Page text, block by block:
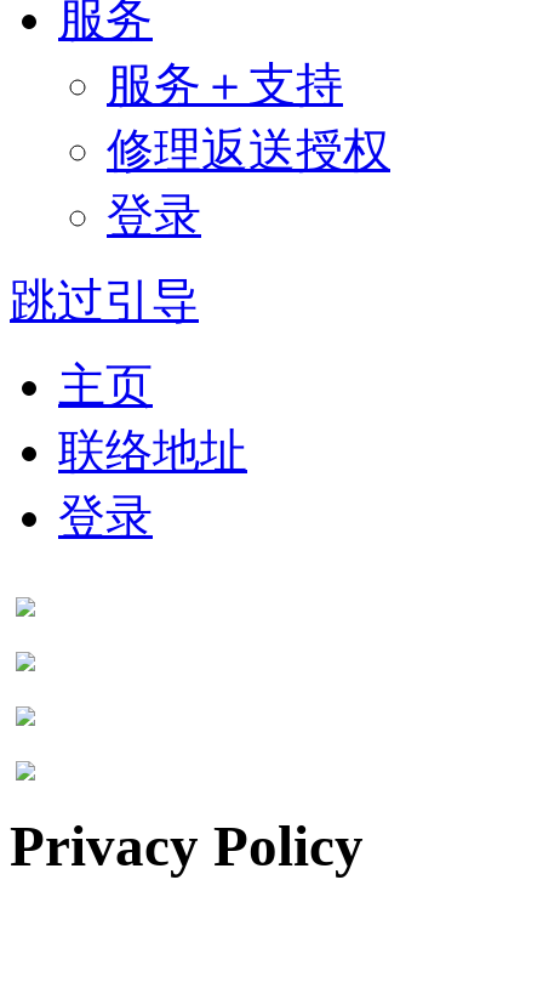
服务
服务＋支持
修理返送授权
登录
跳过引导
主页
联络地址
登录
Privacy Policy